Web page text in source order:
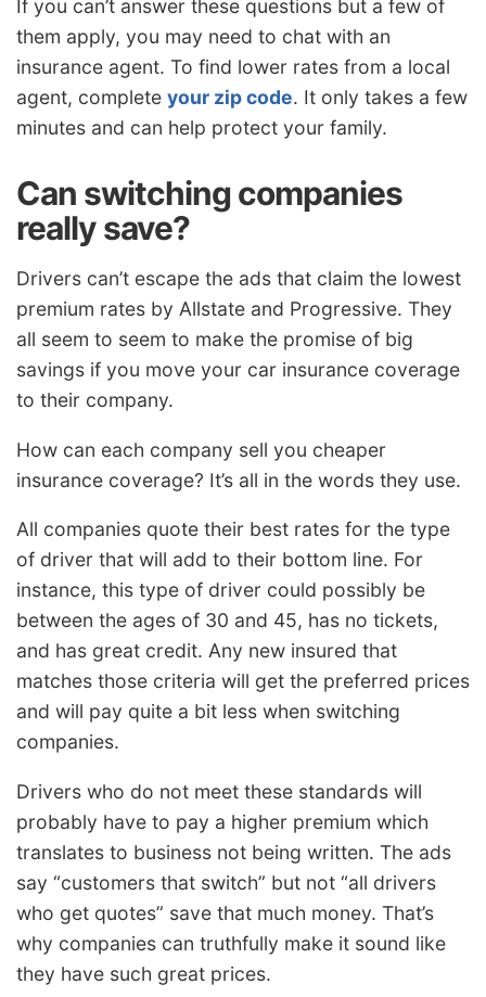
If you can’t answer these questions but a few of
them apply, you may need to chat with an
insurance agent. To find lower rates from a local
agent, complete your zip code. It only takes a few
minutes and can help protect your family.
Can switching companies
really save?
Drivers can’t escape the ads that claim the lowest
premium rates by Allstate and Progressive. They
all seem to seem to make the promise of big
savings if you move your car insurance coverage
to their company.
How can each company sell you cheaper
insurance coverage? It’s all in the words they use.
All companies quote their best rates for the type
of driver that will add to their bottom line. For
instance, this type of driver could possibly be
between the ages of 30 and 45, has no tickets,
and has great credit. Any new insured that
matches those criteria will get the preferred prices
and will pay quite a bit less when switching
companies.
Drivers who do not meet these standards will
probably have to pay a higher premium which
translates to business not being written. The ads
say “customers that switch” but not “all drivers
who get quotes” save that much money. That’s
why companies can truthfully make it sound like
they have such great prices.